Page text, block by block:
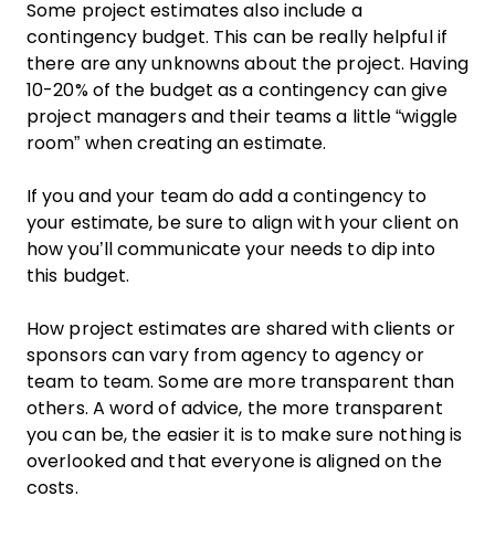
Some project estimates also include a
contingency budget. This can be really helpful if
there are any unknowns about the project. Having
10-20% of the budget as a contingency can give
project managers and their teams a little “wiggle
room” when creating an estimate.
If you and your team do add a contingency to
your estimate, be sure to align with your client on
how you’ll communicate your needs to dip into
this budget.
How project estimates are shared with clients or
sponsors can vary from agency to agency or
team to team. Some are more transparent than
others. A word of advice, the more transparent
you can be, the easier it is to make sure nothing is
overlooked and that everyone is aligned on the
costs.